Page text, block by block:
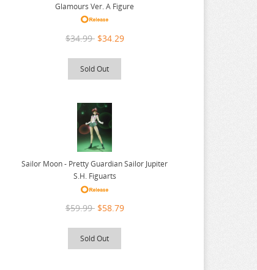
Glamours Ver. A Figure
$34.99 $34.29
Sold Out
Sailor Moon - Pretty Guardian Sailor Jupiter
S.H. Figuarts
$59.99 $58.79
Sold Out